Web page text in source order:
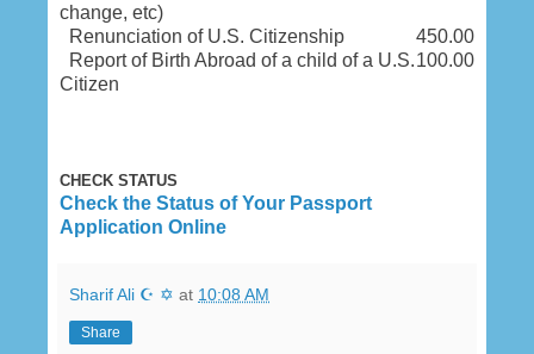
change, etc)
Renunciation of U.S. Citizenship
450.00
Report of Birth Abroad of a child of a U.S.
Citizen
100.00
CHECK STATUS
Check the Status of Your Passport
Application Online
Sharif Ali ☪ ✡ at 10:08 AM
Share